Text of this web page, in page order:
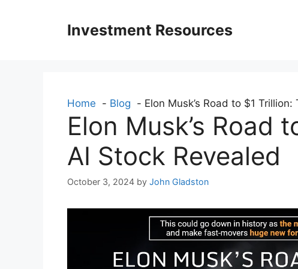
Investment Resources
Home Blog Elon Musk’s Road to $1
Elon Musk’s Road
AI Stock Revealed
October 3, 2024 by John Gladston